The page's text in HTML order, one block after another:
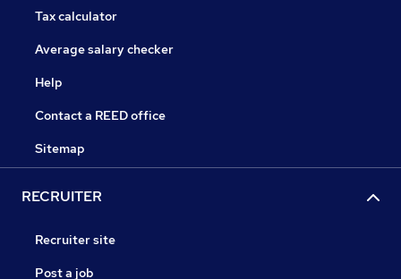
Tax calculator
Average salary checker
Help
Contact a REED office
Sitemap
RECRUITER
Recruiter site
Post a job